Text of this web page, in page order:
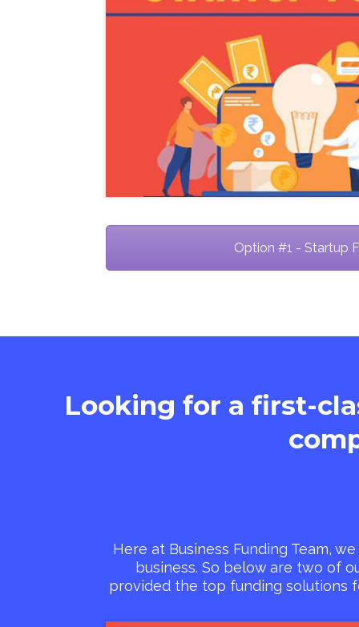
Option #1 - Startup
Looking for a first-
Here at Business Funding Team,
business. So below are two of
provided the top funding solutions